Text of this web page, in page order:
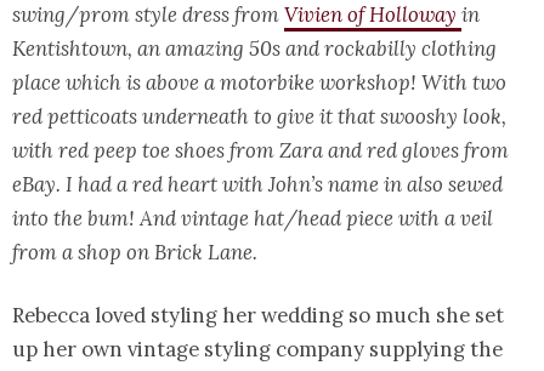
swing/prom style dress fromVivien of Holloway in
Kentishtown, an amazing 50s and rockabilly clothing
place which is above a motorbike workshop! With two
red petticoats underneath to give it that swooshy look,
with red peep toe shoes from Zara and red gloves from
eBay. I had a red heart with John’s name in also sewed
into the bum! And vintage hat/head piece with a veil
from a shop on Brick Lane.
Rebecca loved styling her wedding so much she set
up her own vintage styling company supplying the